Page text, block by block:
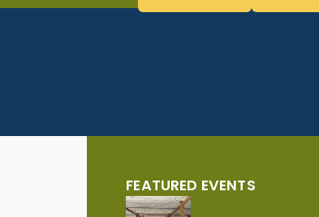
FEATURED EVENTS